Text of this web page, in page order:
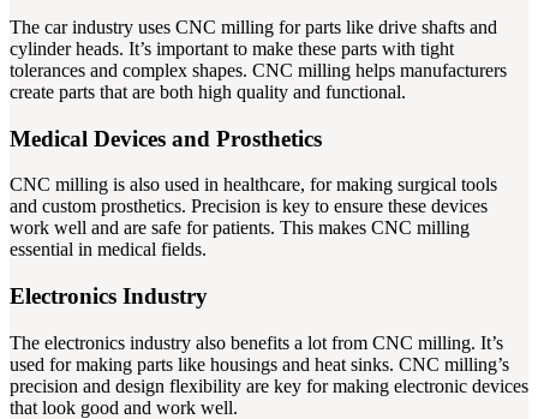
The car industry uses CNC milling for parts like drive shafts and
cylinder heads. It’s important to make these parts with tight
tolerances and complex shapes. CNC milling helps manufacturers
create parts that are both high quality and functional.
Medical Devices and Prosthetics
CNC milling is also used in healthcare, for making surgical tools
and custom prosthetics. Precision is key to ensure these devices
work well and are safe for patients. This makes CNC milling
essential in medical fields.
Electronics Industry
The electronics industry also benefits a lot from CNC milling. It’s
used for making parts like housings and heat sinks. CNC milling’s
precision and design flexibility are key for making electronic devices
that look good and work well.